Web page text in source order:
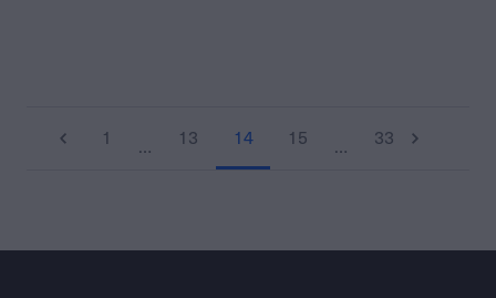
1 … 13 14 15 … 33